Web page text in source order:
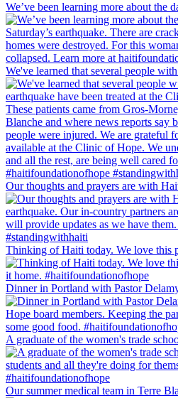
We’ve been learning more about the
We've learned that several people
Our thoughts and prayers are with
Thinking of Haiti today. We love this
Dinner in Portland with Pastor
A graduate of the women's trade
Our summer medical team in Terre